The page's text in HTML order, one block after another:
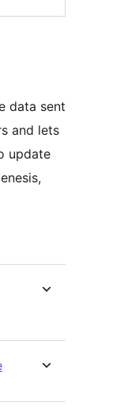
data sent
and lets
update